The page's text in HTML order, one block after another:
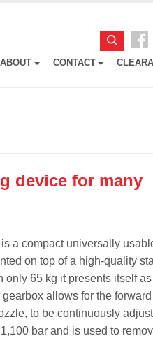
Search
ABOUT CONTACT
device for many
a compact universally
on top of a high-quality
65 kg it presents itself
allows for the
to be continuously
bar and is used to